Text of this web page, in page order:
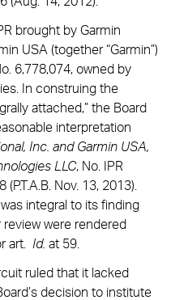
brought by Garmin
USA (together “Garmin”)
6,778,074, owned by
In construing the
attached,” the Board
interpretation
Inc. and Garmin USA,
LLC, No. IPR
Nov. 13, 2013).
integral to its finding
were rendered
art. Id. at 59.
ruled that it lacked
decision to institute